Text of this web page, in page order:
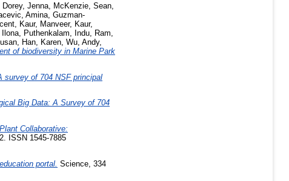
Dorey, Jenna McKenzie, Sean
Amina Guzman-
Kaur, Manveer, Kaur,
Ilona Puthenkalam, Indu
Ram,
Han, Karen Wu, Andy,
of biodiversity in Marine Park
survey of 704 NSF principal
Big Data: A Survey of 704
Collaborative:
ISSN 1545-7885
portal. Science, 334